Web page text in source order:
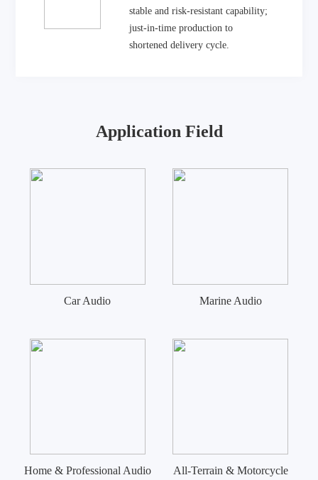
stable and risk-resistant capability;
just-in-time production to
shortened delivery cycle.
Application Field
Car Audio Marine Audio
Home & Professional Audio
All-Terrain & Motorcycle